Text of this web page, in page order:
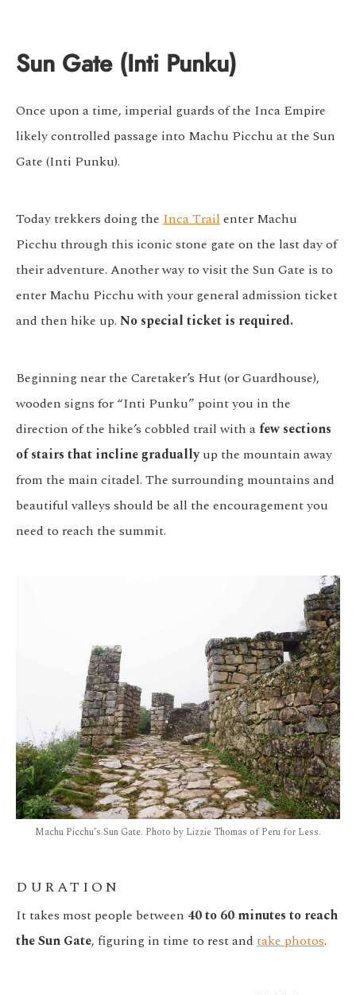
Sun Gate (Inti Punku)
Once upon a time, imperial guards of the Inca Empire
likely controlled passage into Machu Picchu at the Sun
Gate (Inti Punku).
Today trekkers doing the Inca Trailenter Machu
Picchu through this iconic stone gate on the last day of
their adventure. Another way to visit the Sun Gate is to
enter Machu Picchu with your general admission ticket
and then hike up. No special ticket is required.
Beginning near the Caretaker’s Hut (or Guardhouse),
wooden signs for “Inti Punku” point you in the
direction of the hike’s cobbled trail with afew sections
of stairs that incline graduallyup the mountain away
from the main citadel. The surrounding mountains and
beautiful valleys should be all the encouragement you
need to reach the summit.
Machu Picchu’s Sun Gate. Photo by Lizzie Thomas of Peru for Less.
DURATION
It takes most people between 40 to 60 minutes to reach
the Sun Gate, figuring in time to rest and take photos.